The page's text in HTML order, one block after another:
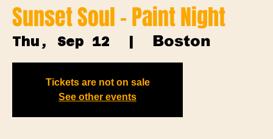
Sunset Soul - Paint Night
Thu, Sep 12
  |
Boston
Tickets are not on sale
See other events